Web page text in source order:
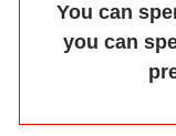
You can
you can